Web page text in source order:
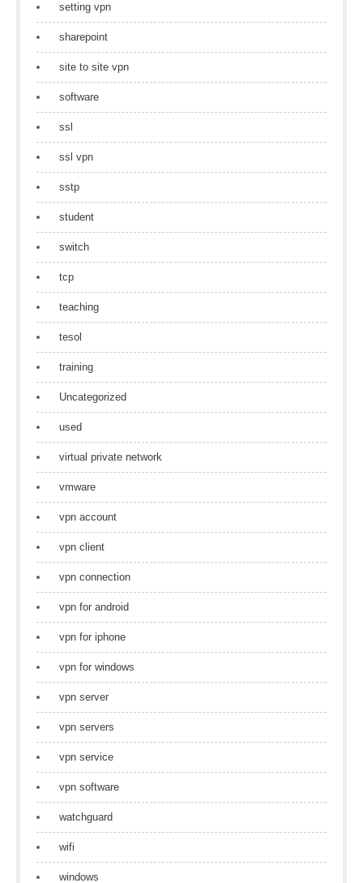
setting vpn
sharepoint
site to site vpn
software
ssl
ssl vpn
sstp
student
switch
tcp
teaching
tesol
training
Uncategorized
used
virtual private network
vmware
vpn account
vpn client
vpn connection
vpn for android
vpn for iphone
vpn for windows
vpn server
vpn servers
vpn service
vpn software
watchguard
wifi
windows